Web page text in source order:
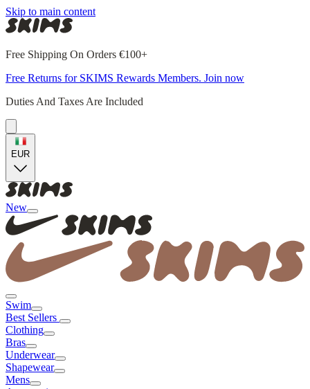
Skip to main content
Free Shipping On Orders €100+
Free Returns for SKIMS Rewards Members. Join now
Duties And Taxes Are Included
EUR
New
Swim
Best Sellers
Clothing
Bras
Underwear
Shapewear
Mens